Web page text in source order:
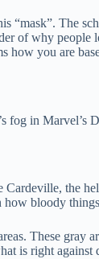
“mask”. The
of why
how you are
in Marvel’s
the
bloody
These gray
is right against